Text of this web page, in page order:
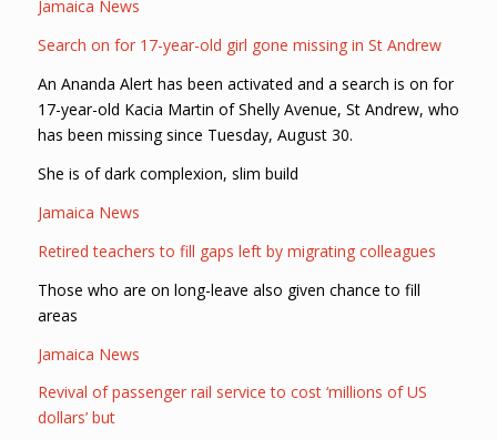
Jamaica News
Search on for 17-year-old girl gone missing in St Andrew
An Ananda Alert has been activated and a search is on for
17-year-old Kacia Martin of Shelly Avenue, St Andrew, who
has been missing since Tuesday, August 30.
She is of dark complexion, slim build
Jamaica News
Retired teachers to fill gaps left by migrating colleagues
Those who are on long-leave also given chance to fill
areas
Jamaica News
Revival of passenger rail service to cost ‘millions of US
dollars’ but